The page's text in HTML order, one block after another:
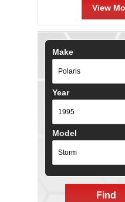
View
Make
Year
Model
Find